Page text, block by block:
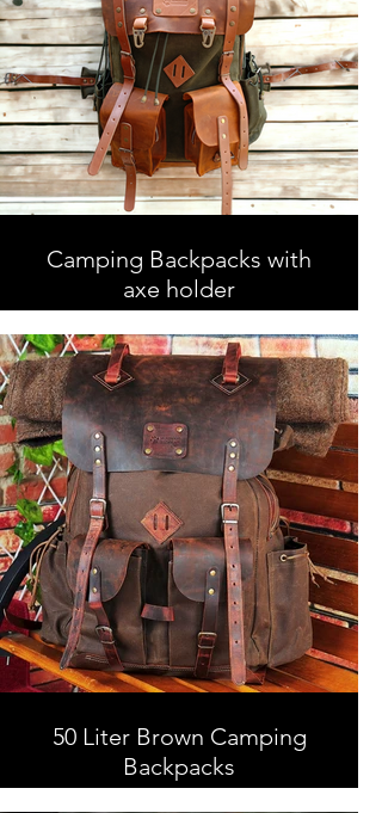
Camping Backpacks with
axe holder
holder, Leather and Waxed Canvas ,
Handmade
50 Liter Brown Camping
Backpacks